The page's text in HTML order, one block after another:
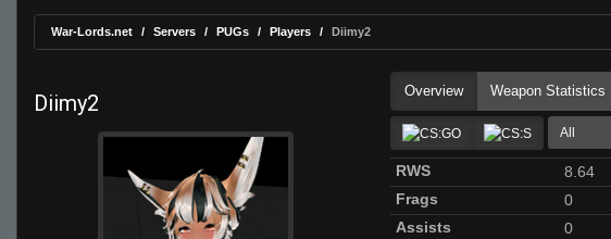
War-Lords.net Servers PUGs Players Diimy2
Diimy2 Overview Weapon Statistics
All
RWS
8.64
Frags
0
Assists
0